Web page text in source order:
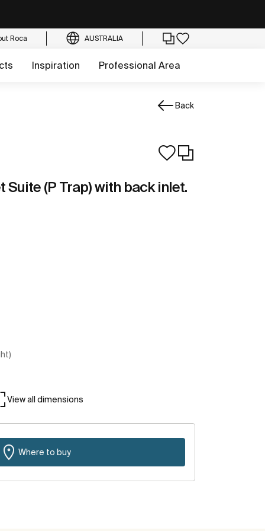
Roca AUSTRALIA
Inspiration Professional Area
Back
Suite (P Trap) with back inlet.
View all dimensions
Where to buy